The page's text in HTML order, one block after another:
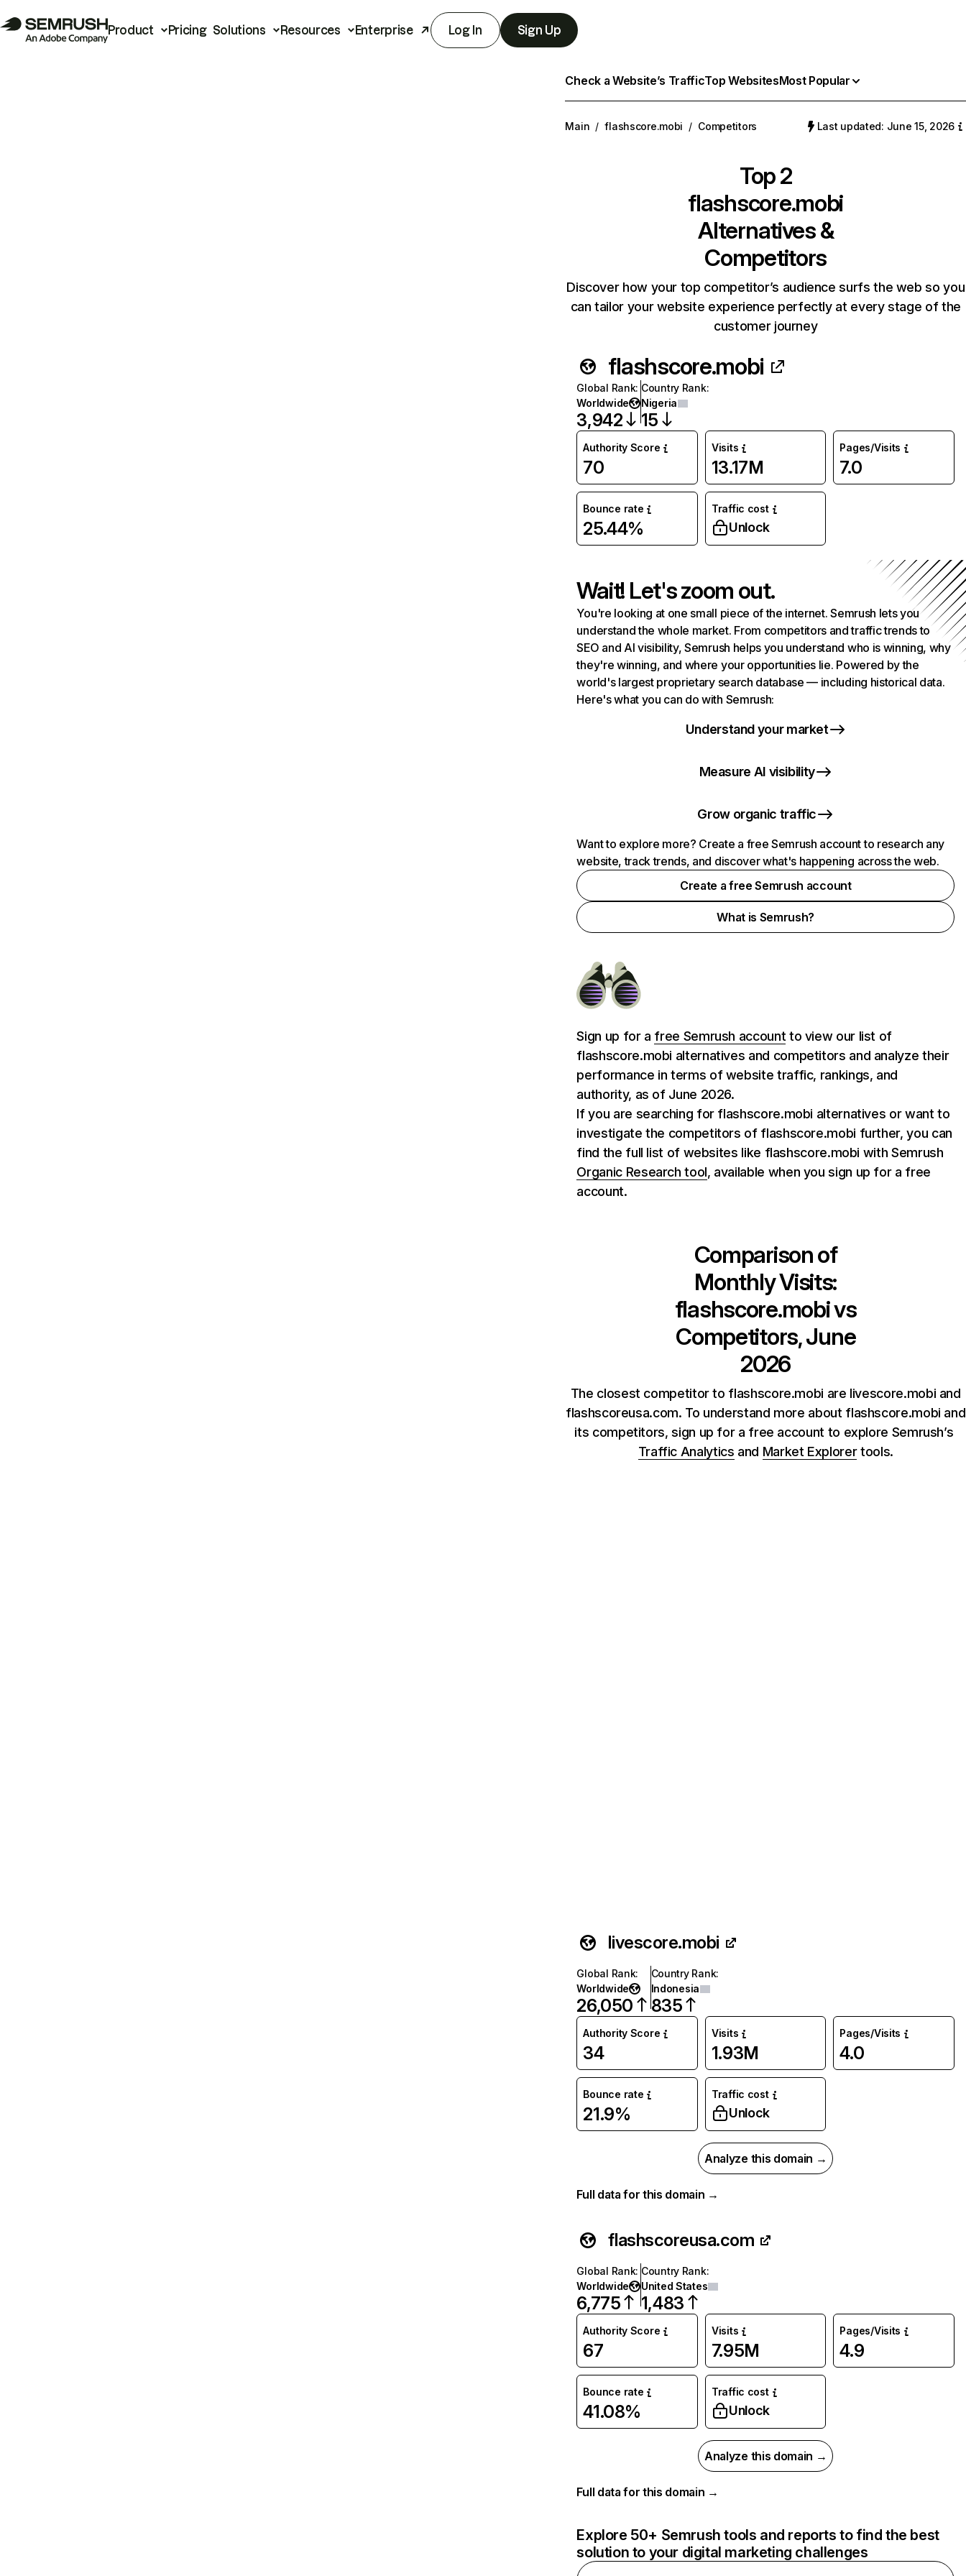
Product Pricing Solutions Resources Enterprise Log In Sign Up
Check a Website’s TrafficTop WebsitesMost Popular
Main / flashscore.mobi / Competitors Last updated: June 15, 2026
Top 2
flashscore.mobi
Alternatives &
Competitors
Discover how your top competitor’s audience surfs the web so you
can tailor your website experience perfectly at every stage of the
customer journey
flashscore.mobi
Global Rank:
Worldwide
3,942
Country Rank:
Nigeria
15
Authority Score
70
Visits
13.17M
Pages/Visits
7.0
Bounce rate
25.44%
Traffic cost
Unlock
Wait! Let's zoom out.
You're looking at one small piece of the internet. Semrush lets you
understand the whole market. From competitors and traffic trends to
SEO and AI visibility, Semrush helps you understand who is winning, why
they're winning, and where your opportunities lie. Powered by the
world's largest proprietary search database — including historical data.
Here's what you can do with Semrush:
Understand your market
Measure AI visibility
Grow organic traffic
Want to explore more? Create a free Semrush account to research any
website, track trends, and discover what's happening across the web.
Create a free Semrush account
What is Semrush?
Sign up for a free Semrush account to view our list of
flashscore.mobi alternatives and competitors and analyze their
performance in terms of website traffic, rankings, and
authority, as of June 2026.
If you are searching for flashscore.mobi alternatives or want to
investigate the competitors of flashscore.mobi further, you can
find the full list of websites like flashscore.mobi with Semrush
Organic Research tool, available when you sign up for a free
account.
Comparison of
Monthly Visits:
flashscore.mobivs
Competitors, June
2026
The closest competitor to flashscore.mobi are livescore.mobi and
flashscoreusa.com. To understand more about flashscore.mobi and
its competitors, sign up for a free account to explore Semrush’s
Traffic Analytics and Market Explorertools.
livescore.mobi
Global Rank:
Worldwide
26,050
Country Rank:
Indonesia
835
Authority Score
34
Visits
1.93M
Pages/Visits
4.0
Bounce rate
21.9%
Traffic cost
Unlock
Analyze this domain →
Full data for this domain →
flashscoreusa.com
Global Rank:
Worldwide
6,775
Country Rank:
United States
1,483
Authority Score
67
Visits
7.95M
Pages/Visits
4.9
Bounce rate
41.08%
Traffic cost
Unlock
Analyze this domain →
Full data for this domain →
Explore 50+ Semrush tools and reports to find the best
solution to your digital marketing challenges